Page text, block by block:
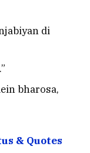
di
bharosa,
& Quotes